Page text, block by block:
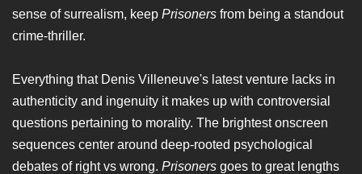
sense of surrealism, keep Prisoners from being a standout
crime-thriller.
Everything that Denis Villeneuve's latest venture lacks in
authenticity and ingenuity it makes up with controversial
questions pertaining to morality. The brightest onscreen
sequences center around deep-rooted psychological
debates of right vs wrong. Prisoners goes to great lengths